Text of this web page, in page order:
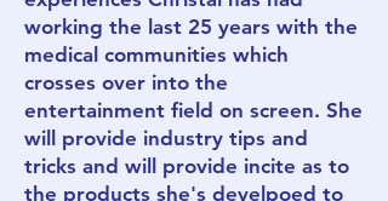
working the last 25 years with the
medical communities which
crosses over into the
entertainment field on screen. She
will provide industry tips and
tricks and will provide incite as to
the products she's develpoed to